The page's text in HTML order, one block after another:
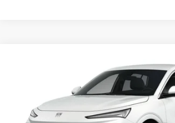
BUICK ENVISTAAVENIR
KL47LCEP5TB245280Stock: 245280
In Stock
END OF SUMMER SALE
END